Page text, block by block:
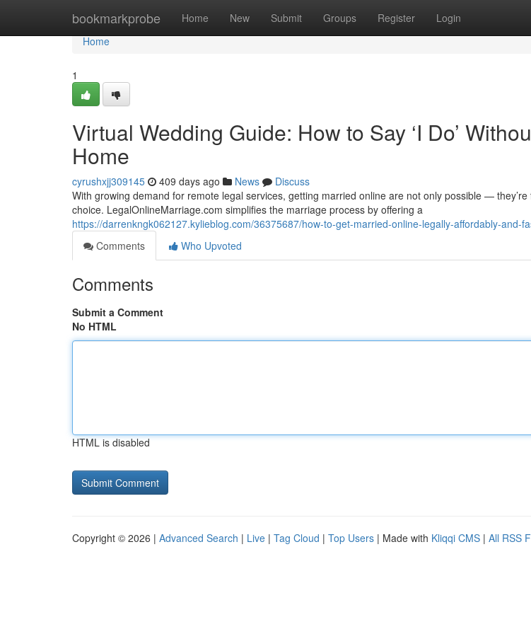
bookmarkprobe Home New Submit Groups Register Login
Home
Home
1
Virtual Wedding Guide: How to Say ‘I Do’
Home
cyrushxjj309145 409 days ago News
Discuss
With growing demand for remote legal services, getting married online are not only possible —
choice. LegalOnlineMarriage.com simplifies the marriage process by offering a
https://darrenkngk062127.kylieblog.com/36375687/how-to-get-married-online-legally-affordably-and-
Comments
Who Upvoted
Comments
Submit a Comment
No HTML
HTML is disabled
Copyright © 2026 | Advanced Search | Live | Tag Cloud | Top Users | Made with Kliqqi CMS | All RSS